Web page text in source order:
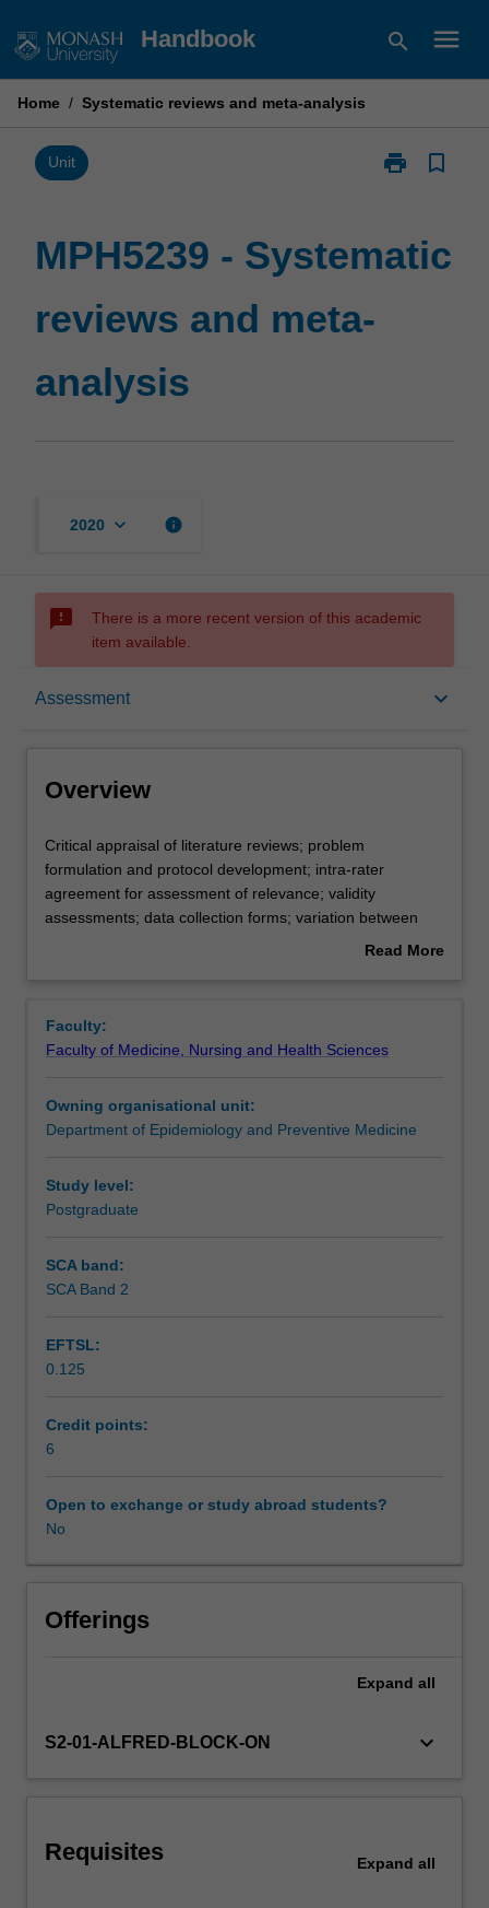
to
Handbook search menu
Home / Systematic reviews and meta-analysis
Unit print
Print
reviews
bookmark_border
MPH5239 - Systematic
reviews and meta-
analysis
2020 keyboard_arrow_down info
sms_failed
There is a more recent version of this academic
item available.
Assessment keyboard_arrow_down
Requisites
Contacts
Workload requirements
Learning resources
Availability in areas of study
Overview
Critical
appraisal
of
literature
protocol
development;
rater
agreement
assessment
of
forms;
variation
study
findings,
findings
independent
inferences
of
Critical appraisal of literature reviews; problem
formulation and protocol development; intra-rater
agreement for assessment of relevance; validity
assessments; data collection forms; variation between
study findings, combining the findings of independent
Read More
Faculty:
Faculty of Medicine, Nursing and Health Sciences
Owning organisational unit:
Department of Epidemiology and Preventive Medicine
Study level:
Postgraduate
SCA band:
SCA Band 2
EFTSL:
0.125
Credit points:
6
Open to exchange or study abroad students?
No
Offerings
Expand all
S2-01-ALFRED-BLOCK-ON keyboard_arrow_down
Requisites Expand all